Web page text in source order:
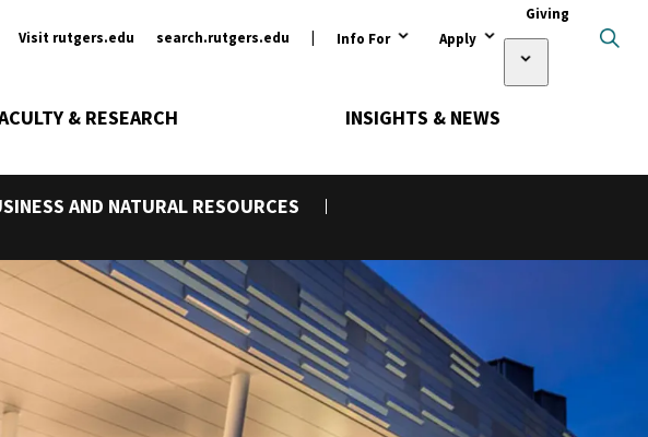
Ancillary
Visit rutgers.edu search.rutgers.edu Info For Apply
Giving
Open
& RESEARCH INSIGHTS & NEWS
AND NATURAL RESOURCES